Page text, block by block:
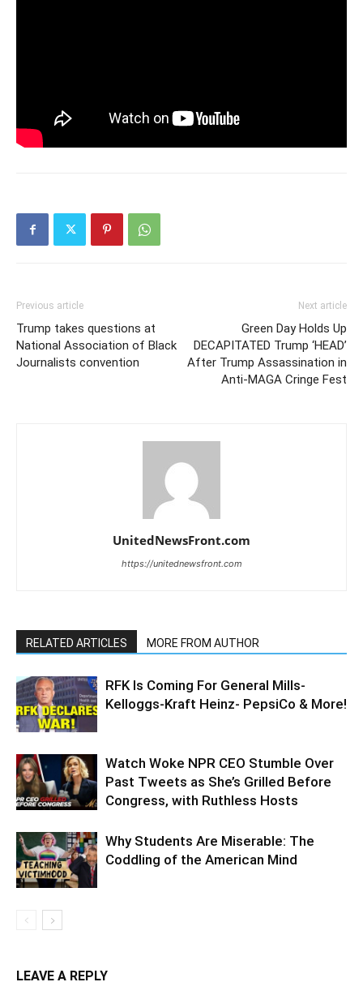
Previous article
Trump takes questions at
National Association of Black
Journalists convention
Next article
Green Day Holds Up
DECAPITATED Trump ‘HEAD’
After Trump Assassination in
Anti-MAGA Cringe Fest
UnitedNewsFront.com
https://unitednewsfront.com
RELATED ARTICLES MORE FROM AUTHOR
RFK Is Coming For General Mills-
Kelloggs-Kraft Heinz- PepsiCo & More!
Watch Woke NPR CEO Stumble Over
Past Tweets as She’s Grilled Before
Congress, with Ruthless Hosts
Why Students Are Miserable: The
Coddling of the American Mind
LEAVE A REPLY